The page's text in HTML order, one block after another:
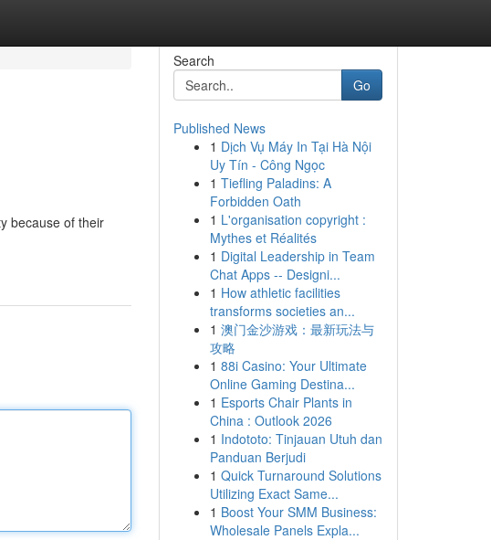
because of their
Search
Go
Published News
1 Dịch Vụ Máy In Tại Hà Nội
Uy Tín - Công Ngọc
1 Tiefling Paladins: A
Forbidden Oath
1 L'organisation copyright :
Mythes et Réalités
1 Digital Leadership in Team
Chat Apps -- Designi...
1 How athletic facilities
transforms societies an...
1 澳门金沙游戏：最新玩法与
攻略
1 88i Casino: Your Ultimate
Online Gaming Destina...
1 Esports Chair Plants in
China : Outlook 2026
1 Indototo: Tinjauan Utuh dan
Panduan Berjudi
1 Quick Turnaround Solutions
Utilizing Exact Same...
1 Boost Your SMM Business:
Wholesale Panels Expla...